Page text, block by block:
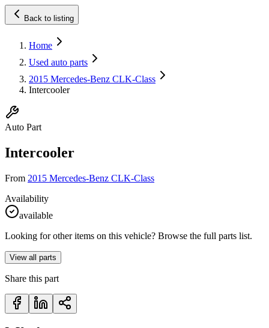
Back to listing
Home
Used auto parts
2015 Mercedes-Benz CLK-Class
Intercooler
Auto Part
Intercooler
From 2015 Mercedes-Benz CLK-Class
Availability
available
Looking for other items on this vehicle? Browse the full parts list.
View all parts
Share this part